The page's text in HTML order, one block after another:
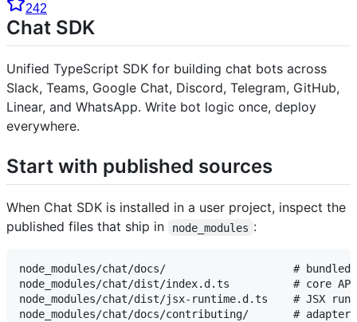
242
Chat SDK
Unified TypeScript SDK for building chat bots across
Slack, Teams, Google Chat, Discord, Telegram, GitHub,
Linear, and WhatsApp. Write bot logic once, deploy
everywhere.
Start with published sources
When Chat SDK is installed in a user project, inspect the
published files that ship in
node_modules :
node_modules/chat/docs/                    # bundled
node_modules/chat/dist/index.d.ts          # core
node_modules/chat/dist/jsx-runtime.d.ts    # JSX
node_modules/chat/docs/contributing/       # adapter-